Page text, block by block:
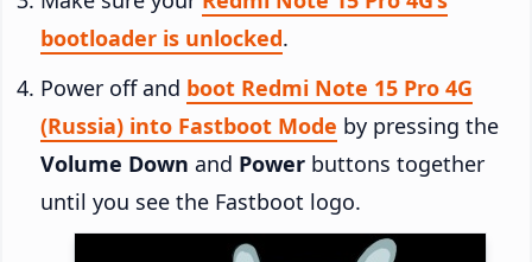
bootloader is unlocked.
Power off and boot Redmi Note 15 Pro 4G
(Russia) into Fastboot Mode by pressing the
Volume Down and Power buttons together
until you see the Fastboot logo.